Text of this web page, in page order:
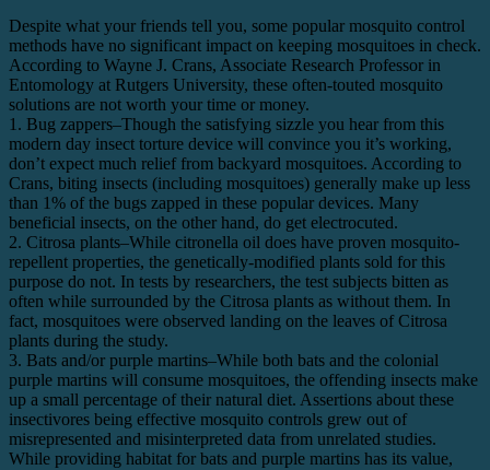
Despite what your friends tell you, some popular mosquito control
methods have no significant impact on keeping mosquitoes in check.
According to Wayne J. Crans, Associate Research Professor in
Entomology at Rutgers University, these often-touted mosquito
solutions are not worth your time or money.
1. Bug zappers–Though the satisfying sizzle you hear from this
modern day insect torture device will convince you it’s working,
don’t expect much relief from backyard mosquitoes. According to
Crans, biting insects (including mosquitoes) generally make up less
than 1% of the bugs zapped in these popular devices. Many
beneficial insects, on the other hand, do get electrocuted.
2. Citrosa plants–While citronella oil does have proven mosquito-
repellent properties, the genetically-modified plants sold for this
purpose do not. In tests by researchers, the test subjects bitten as
often while surrounded by the Citrosa plants as without them. In
fact, mosquitoes were observed landing on the leaves of Citrosa
plants during the study.
3. Bats and/or purple martins–While both bats and the colonial
purple martins will consume mosquitoes, the offending insects make
up a small percentage of their natural diet. Assertions about these
insectivores being effective mosquito controls grew out of
misrepresented and misinterpreted data from unrelated studies.
While providing habitat for bats and purple martins has its value,